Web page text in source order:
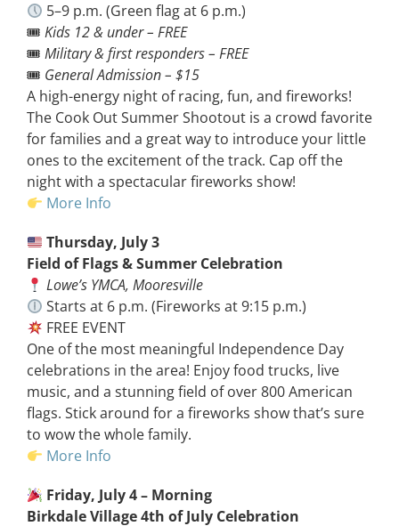
5–9 p.m. (Green flag at 6 p.m.)
🎟 Kids 12 & under – FREE
🎟 Military & first responders – FREE
🎟 General Admission – $15
A high-energy night of racing, fun, and fireworks!
The Cook Out Summer Shootout is a crowd favorite
for families and a great way to introduce your little
ones to the excitement of the track. Cap off the
night with a spectacular fireworks show!
More Info
Thursday, July 3
Field of Flags & Summer Celebration
Lowe’s YMCA, Mooresville
Starts at 6 p.m. (Fireworks at 9:15 p.m.)
FREE EVENT
One of the most meaningful Independence Day
celebrations in the area! Enjoy food trucks, live
music, and a stunning field of over 800 American
flags. Stick around for a fireworks show that’s sure
to wow the whole family.
More Info
Friday, July 4 – Morning
Birkdale Village 4th of July Celebration